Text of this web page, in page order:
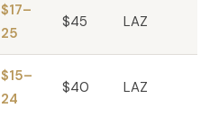
$17–
25
$45 LAZ
$15–
24
$40 LAZ